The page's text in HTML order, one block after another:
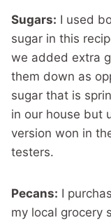
Sugars: I used
sugar in this
we added extra
them down as
sugar that is
in our house but
version won in
testers.
Pecans: I
my local grocery